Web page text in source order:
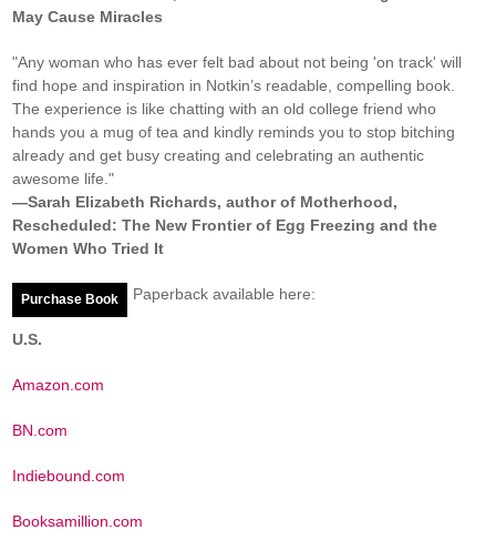
May Cause Miracles
"Any woman who has ever felt bad about not being 'on track' will
find hope and inspiration in Notkin’s readable, compelling book.
The experience is like chatting with an old college friend who
hands you a mug of tea and kindly reminds you to stop bitching
already and get busy creating and celebrating an authentic
awesome life."
—Sarah Elizabeth Richards, author of Motherhood,
Rescheduled: The New Frontier of Egg Freezing and the
Women Who Tried It
Purchase Book Paperback available here:
U.S.
Amazon.com
BN.com
Indiebound.com
Booksamillion.com